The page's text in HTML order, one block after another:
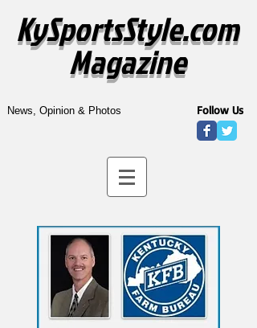
KySportsStyle.com
Magazine
News, Opinion & Photos Follow Us